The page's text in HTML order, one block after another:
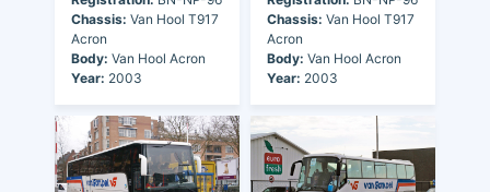
Chassis: Van Hool T917
Acron
Body: Van Hool Acron
Year: 2003
Chassis: Van Hool T917
Acron
Body: Van Hool Acron
Year: 2003